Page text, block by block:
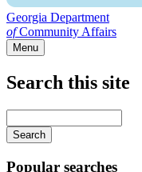
Georgia Department
ofCommunity Affairs
Menu
Search this site
your
keywords
Popular searches